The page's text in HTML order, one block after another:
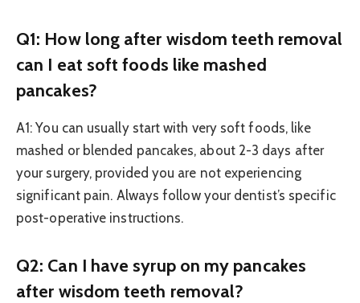
Q1: How long after wisdom teeth removal
can I eat soft foods like mashed
pancakes?
A1: You can usually start with very soft foods, like
mashed or blended pancakes, about 2-3 days after
your surgery, provided you are not experiencing
significant pain. Always follow your dentist’s specific
post-operative instructions.
Q2: Can I have syrup on my pancakes
after wisdom teeth removal?